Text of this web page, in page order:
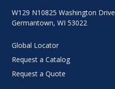
W129 N10825 Washington Drive
Germantown, WI 53022
Global Locator
Request a Catalog
Request a Quote